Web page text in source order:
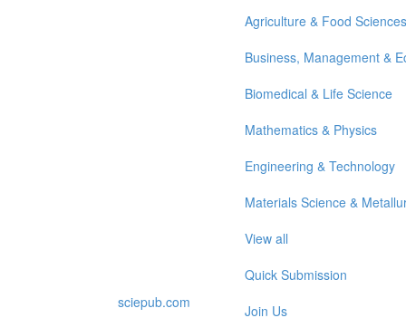
Agriculture & Food Sciences
Business, Management &
Biomedical & Life Science
Mathematics & Physics
Engineering & Technology
Materials Science &
View all
sciepub.com
Quick Submission
Join Us